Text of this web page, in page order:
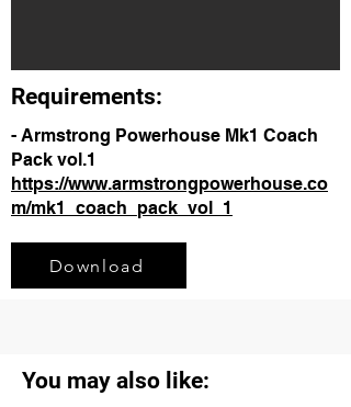
Requirements:
- Armstrong Powerhouse Mk1 Coach
Pack vol.1
https://www.armstrongpowerhouse.co
m/mk1_coach_pack_vol_1
Download
You may also like: